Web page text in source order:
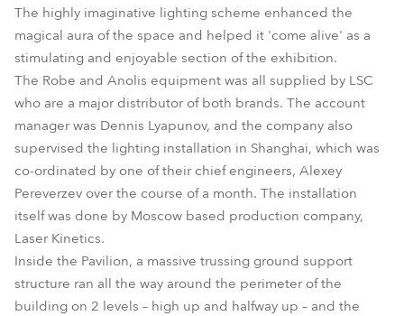
The highly imaginative lighting scheme enhanced the
magical aura of the space and helped it 'come alive' as a
stimulating and enjoyable section of the exhibition.
The Robe and Anolis equipment was all supplied by LSC
who are a major distributor of both brands. The account
manager was Dennis Lyapunov, and the company also
supervised the lighting installation in Shanghai, which was
co-ordinated by one of their chief engineers, Alexey
Pereverzev over the course of a month. The installation
itself was done by Moscow based production company,
Laser Kinetics.
Inside the Pavilion, a massive trussing ground support
structure ran all the way around the perimeter of the
building on 2 levels – high up and halfway up – and the